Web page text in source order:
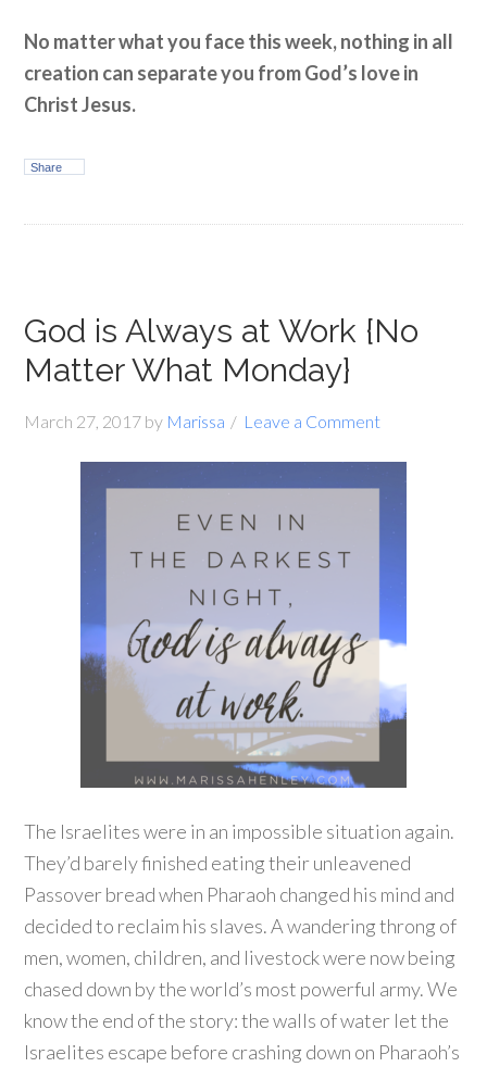
No matter what you face this week, nothing in all
creation can separate you from God’s love in
Christ Jesus.
Share
God is Always at Work {No
Matter What Monday}
March 27, 2017 by Marissa Leave a Comment
The Israelites were in an impossible situation again.
They’d barely finished eating their unleavened
Passover bread when Pharaoh changed his mind and
decided to reclaim his slaves. A wandering throng of
men, women, children, and livestock were now being
chased down by the world’s most powerful army. We
know the end of the story: the walls of water let the
Israelites escape before crashing down on Pharaoh’s